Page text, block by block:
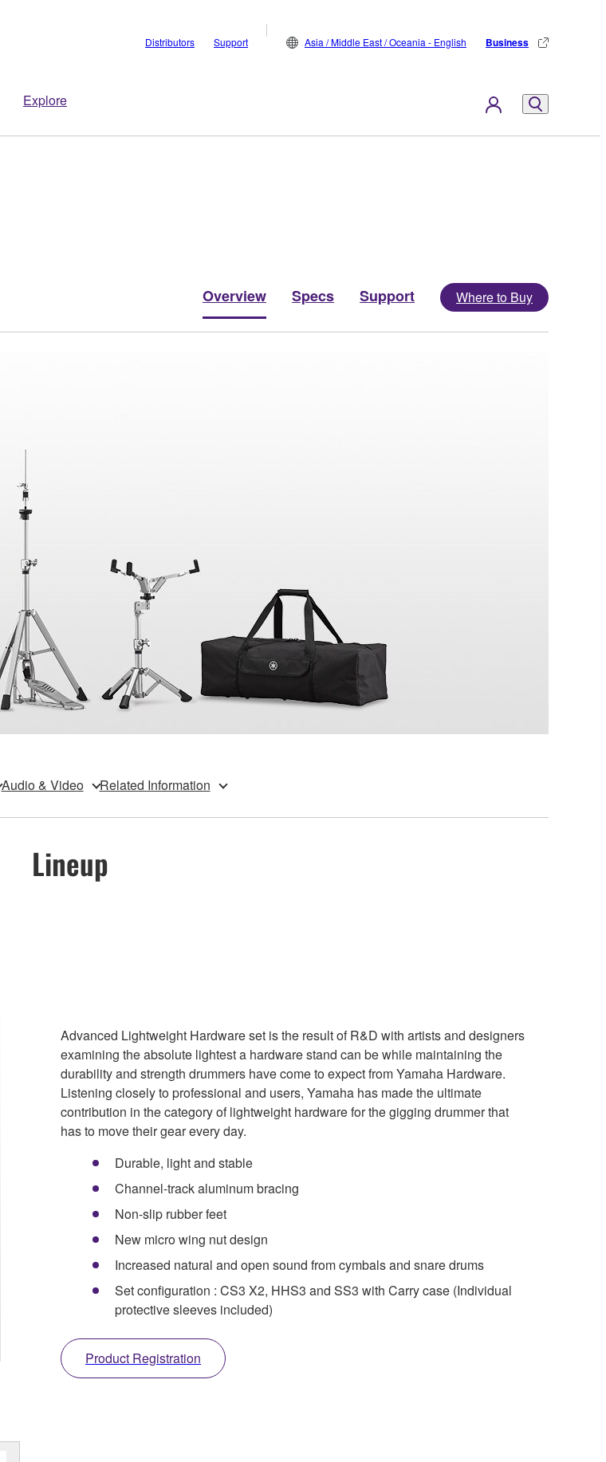
Explore
Distributors Support Asia / Middle East / Oceania - English Business
Overview Specs Support Where to Buy
Audio & Video Related Information
Lineup
Advanced Lightweight Hardware set is the result of R&D with artists and designers
examining the absolute lightest a hardware stand can be while maintaining the
durability and strength drummers have come to expect from Yamaha Hardware.
Listening closely to professional and users, Yamaha has made the ultimate
contribution in the category of lightweight hardware for the gigging drummer that
has to move their gear every day.
Durable, light and stable
Channel-track aluminum bracing
Non-slip rubber feet
New micro wing nut design
Increased natural and open sound from cymbals and snare drums
Set configuration : CS3 X2, HHS3 and SS3 with Carry case (Individual
protective sleeves included)
Product Registration